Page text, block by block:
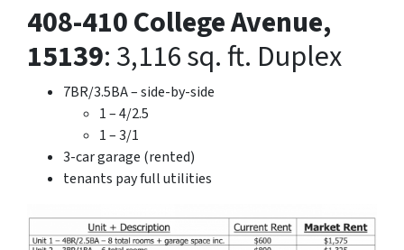
408-410 College Avenue,
15139: 3,116 sq. ft. Duplex
7BR/3.5BA – side-by-side
1 – 4/2.5
1 – 3/1
3-car garage (rented)
tenants pay full utilities